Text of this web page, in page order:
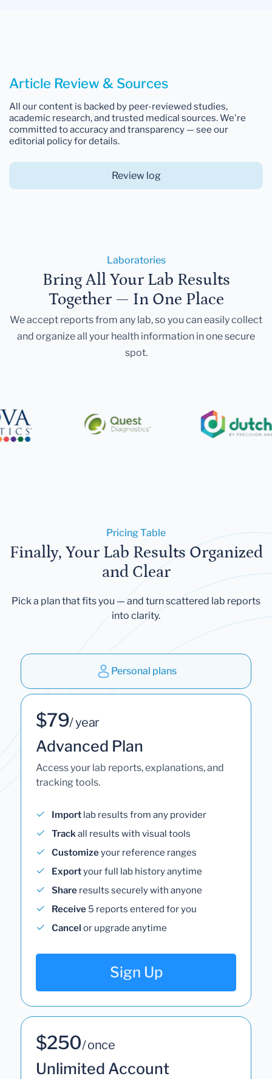
Article Review & Sources
All our content is backed by peer-reviewed studies,
academic research, and trusted medical sources. We're
committed to accuracy and transparency — see our
editorial policy for details.
Review log
Laboratories
Bring All Your Lab Results
Together — In One Place
We accept reports from any lab, so you can easily collect
and organize all your health information in one secure
spot.
Pricing Table
Finally, Your Lab Results Organized
and Clear
Pick a plan that fits you — and turn scattered lab reports
into clarity.
Personal plans
$79/ year
Advanced Plan
Access your lab reports, explanations, and
tracking tools.
Import lab results from any provider
Trackall results with visual tools
Customizeyour reference ranges
Exportyour full lab history anytime
Share results securely with anyone
Receive 5 reports entered for you
Cancel or upgrade anytime
Sign Up
$250/ once
Unlimited Account